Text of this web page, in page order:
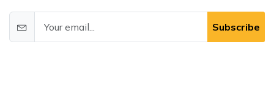
Subscribe